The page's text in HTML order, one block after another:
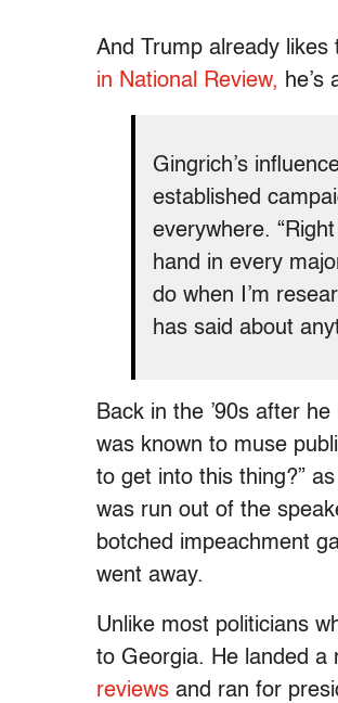
And Trump already likes
in National Review,
Gingrich’s
established
everywhere.
hand in every
do when I’m
has said about
Back in the ’90s after
was known to muse
to get into this thing?”
was run out of the
botched impeachment
went away.
Unlike most politicians
to Georgia. He landed a
reviews and ran for